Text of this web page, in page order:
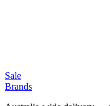
Sale
Brands